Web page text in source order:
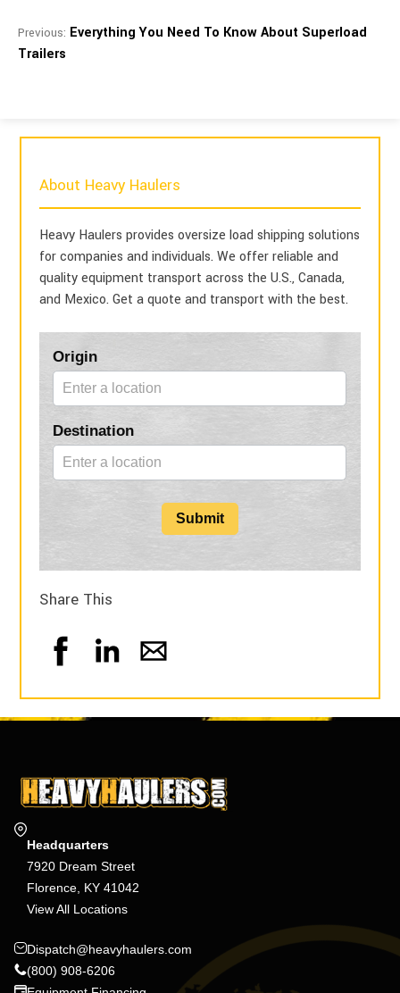
Previous: Everything You Need To Know About Superload
Trailers
About Heavy Haulers
Heavy Haulers provides oversize load shipping solutions
for companies and individuals. We offer reliable and
quality equipment transport across the U.S., Canada,
and Mexico. Get a quote and transport with the best.
Blog
Form
Origin
Destination
Submit
Share This
Headquarters
7920 Dream Street
Florence, KY 41042
View All Locations
Dispatch@heavyhaulers.com
(800) 908-6206